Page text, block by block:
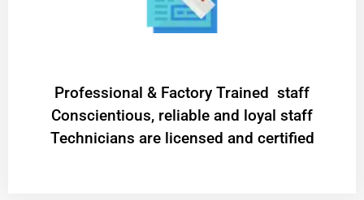
Professional & Factory Trained staff
Conscientious, reliable and loyal staff
Technicians are licensed and certified